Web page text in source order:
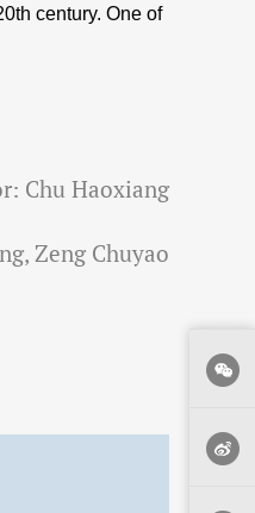
century. One of
Chu Haoxiang
Zeng Chuyao